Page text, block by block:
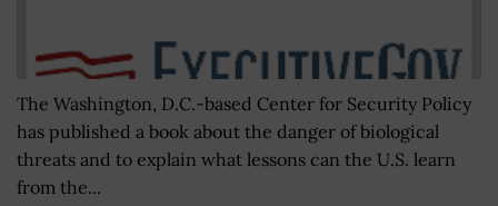
The Washington, D.C.-based Center for Security Policy
has published a book about the danger of biological
threats and to explain what lessons can the U.S. learn
from the...